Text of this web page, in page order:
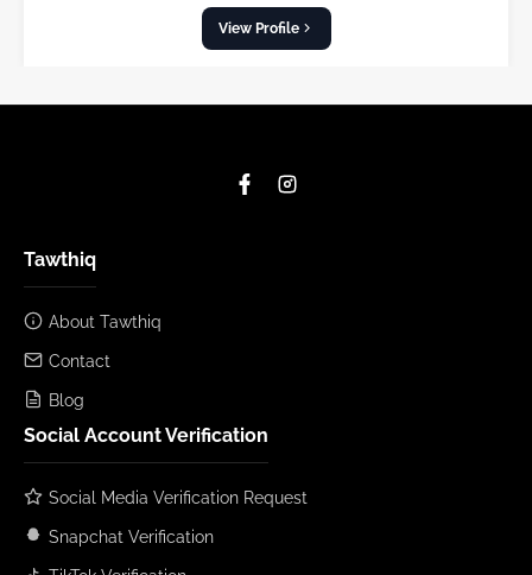
View Profile
Tawthiq
About Tawthiq
Contact
Blog
Social Account Verification
Social Media Verification Request
Snapchat Verification